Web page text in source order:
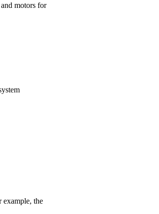
motors for
example, the